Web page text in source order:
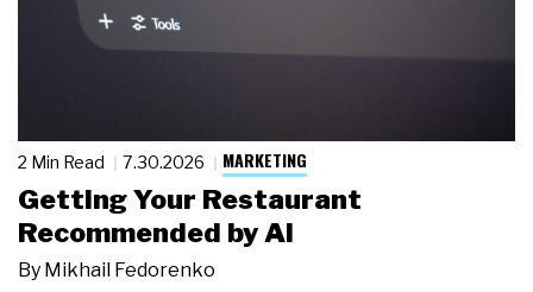
2 Min Read 7.30.2026 MARKETING
Getting Your Restaurant
Recommended by AI
By Mikhail Fedorenko